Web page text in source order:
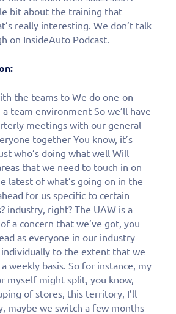
bit about the training that
really interesting. We don’t talk
on InsideAuto Podcast.
the teams to We do one-on-
team environment So we’ll have
meetings with our general
together You know, it’s
who’s doing what well Will
that we need to touch in on
latest of what’s going on in the
for us specific to certain
industry, right? The UAW is a
a concern that we’ve got, you
as everyone in our industry
individually to the extent that we
weekly basis. So for instance, my
myself might split, you know,
of stores, this territory, I’ll
maybe we switch a few months
today!